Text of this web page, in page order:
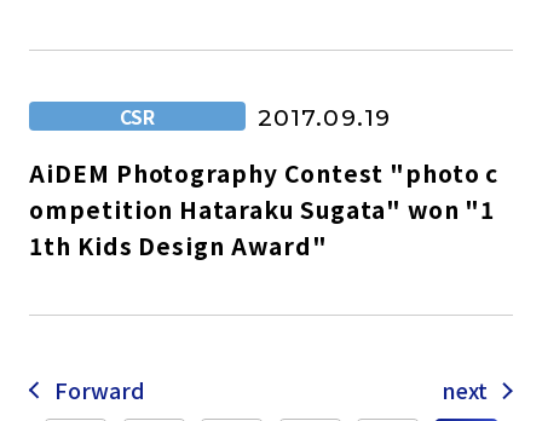
CSR 2017.09.19
AiDEM Photography Contest "photo c
ompetition Hataraku Sugata" won "1
1th Kids Design Award"
Forward next